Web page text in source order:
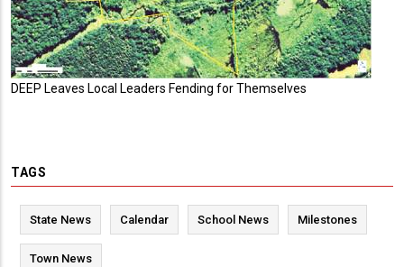
DEEP Leaves Local Leaders Fending for Themselves
TAGS
State News Calendar School News Milestones
Town News